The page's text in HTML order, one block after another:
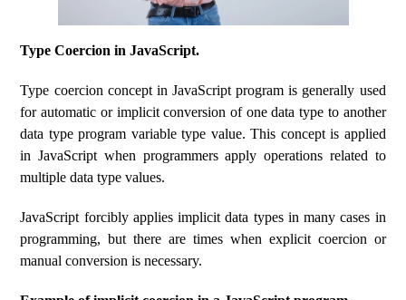
Type Coercion in JavaScript.
Type coercion concept in JavaScript program is generally used
for automatic or implicit conversion of one data type to another
data type program variable type value. This concept is applied
in JavaScript when programmers apply operations related to
multiple data type values.
JavaScript forcibly applies implicit data types in many cases in
programming, but there are times when explicit coercion or
manual conversion is necessary.